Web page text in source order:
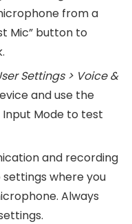
from a
Mic” button to
Settings > Voice &
and use the
Input Mode to test
and recording
settings where you
Always